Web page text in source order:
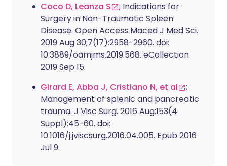
Coco D, Leanza S
; Indications for
Surgery in Non-Traumatic Spleen
Disease. Open Access Maced J Med Sci.
2019 Aug 30;7(17):2958-2960. doi:
10.3889/oamjms.2019.568. eCollection
2019 Sep 15.
Girard E, Abba J, Cristiano N, et al
;
Management of splenic and pancreatic
trauma. J Visc Surg. 2016 Aug;153(4
Suppl):45-60. doi:
10.1016/j.jviscsurg.2016.04.005. Epub 2016
Jul 9.